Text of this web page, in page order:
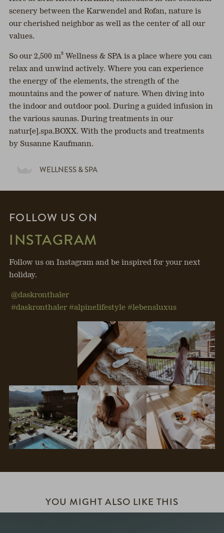
scenery between the Karwendel and Rofan, nature is
our cherished neighbor as well as the center of all our
values.
So our 2,500 m² Wellness & SPA is a place where you can
relax and unwind actively. Where you can experience
the energy of the elements, the strength of the
mountains and the power of nature. When diving into
the indoor and outdoor pool. During a guided infusion in
the various saunas. During treatments in our
natur[e].spa.BOXX. With the products and treatments
by Susanne Kaufmann.
WELLNESS & SPA
FOLLOW US ON
INSTAGRAM
Follow us on Instagram and be inspired for your next
holiday.
@daskronthaler
#daskronthaler #alpinelifestyle #lebensluxus
YOU MIGHT ALSO LIKE THIS